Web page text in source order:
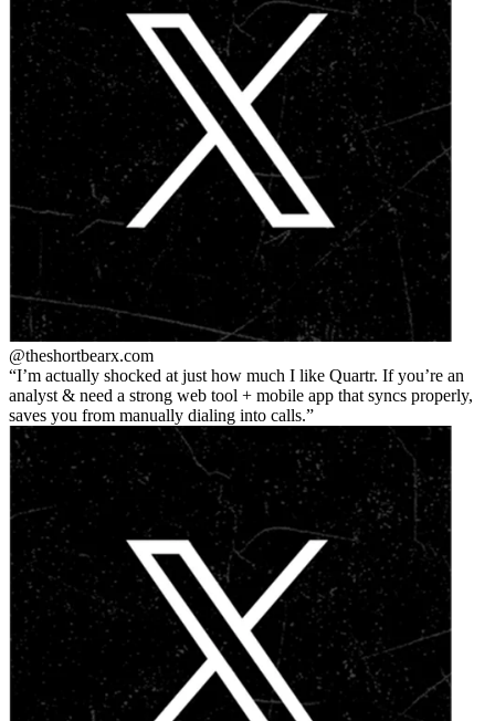
@theshortbearx.com
I’m actually shocked at just how much I like Quartr. If you’re an
analyst & need a strong web tool + mobile app that syncs properly,
saves you from manually dialing into calls.